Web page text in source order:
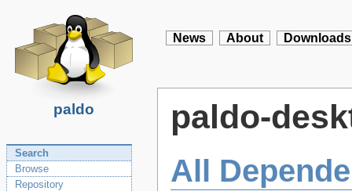
paldo
News About Downloads
Search
Browse
Repository
paldo-
All